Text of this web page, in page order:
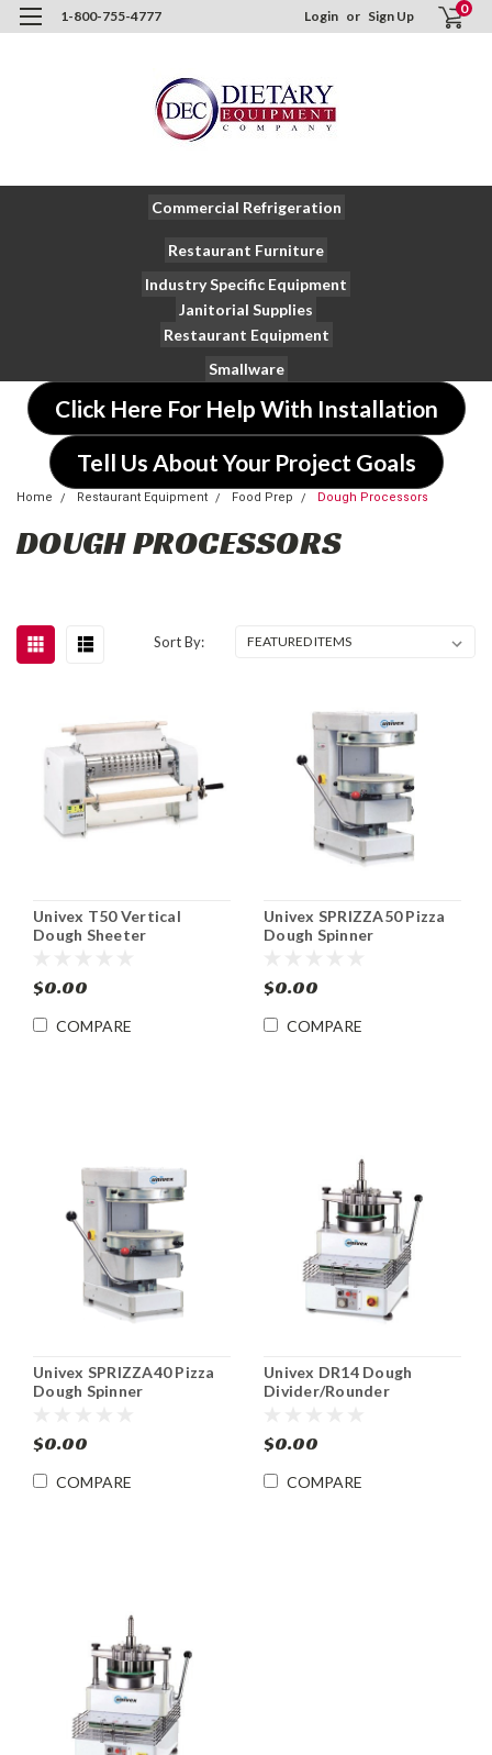
1-800-755-4777 Login or Sign Up 0
Commercial Refrigeration
Restaurant Furniture
Industry Specific Equipment
Janitorial Supplies
Restaurant Equipment
Smallware
Click Here For Help With Installation
Tell Us About Your Project Goals
Home Restaurant Equipment Food Prep Dough Processors
DOUGH PROCESSORS
Sort By:
Univex T50 Vertical
Dough Sheeter
$0.00
COMPARE
Univex SPRIZZA50 Pizza
Dough Spinner
$0.00
COMPARE
Univex SPRIZZA40 Pizza
Dough Spinner
$0.00
COMPARE
Univex DR14 Dough
Divider/Rounder
$0.00
COMPARE